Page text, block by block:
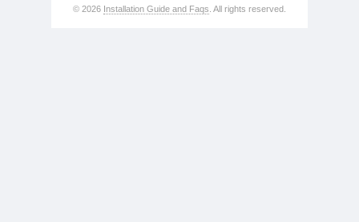
© 2026 Installation Guide and Faqs . All rights reserved.